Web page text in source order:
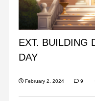
EXT. BUILDING
DAY
February 2, 2024 9